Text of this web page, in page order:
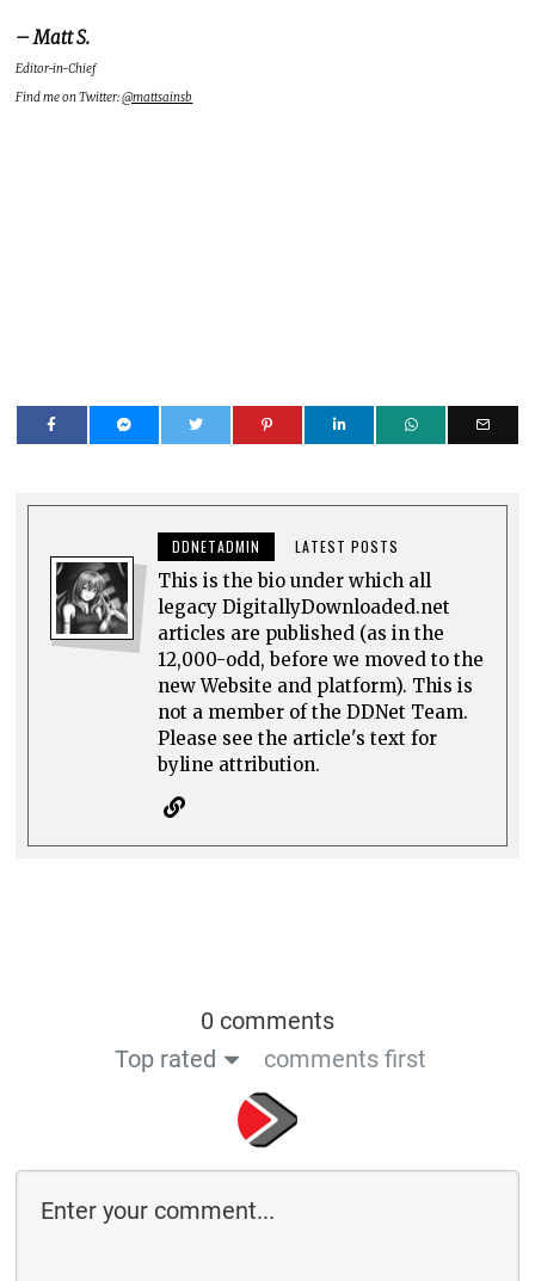
– Matt S.
Editor-in-Chief
Find me on Twitter:@mattsainsb
DDNETADMIN LATEST POSTS
This is the bio under which all
legacy DigitallyDownloaded.net
articles are published (as in the
12,000-odd, before we moved to the
new Website and platform). This is
not a member of the DDNet Team.
Please see the article's text for
byline attribution.
0 comments
Top rated
comments first